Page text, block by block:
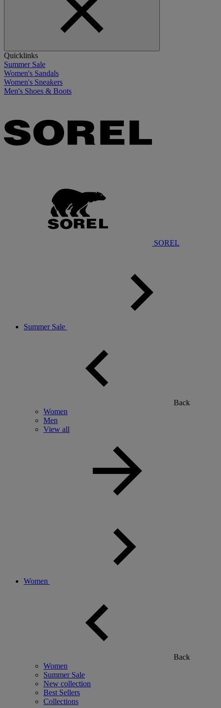
Quicklinks
Summer Sale
Women's Sandals
Women's Sneakers
Men's Shoes & Boots
SOREL
Summer Sale
Back
Women
Men
View all
Women
Back
Women
Summer Sale
New collection
Best Sellers
Collections